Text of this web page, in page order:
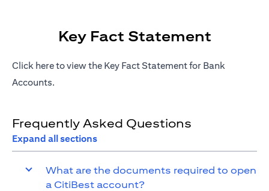
Key Fact Statement
Click here(opens in a new tab)
to view the Key Fact Statement for Bank
Accounts.
Frequently Asked Questions
Expand all sections
What are the documents required to open
a CitiBest account?